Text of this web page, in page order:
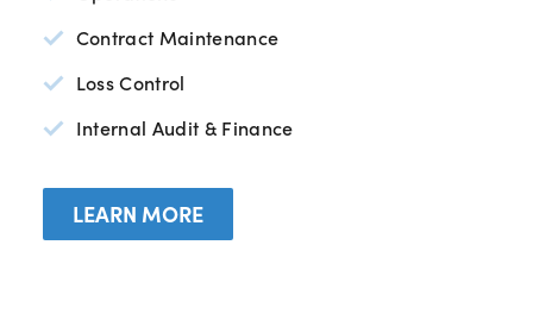
Contract Maintenance
Loss Control
Internal Audit & Finance
LEARN MORE